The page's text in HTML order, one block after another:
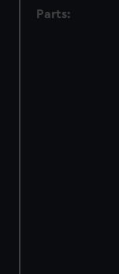
Parts: